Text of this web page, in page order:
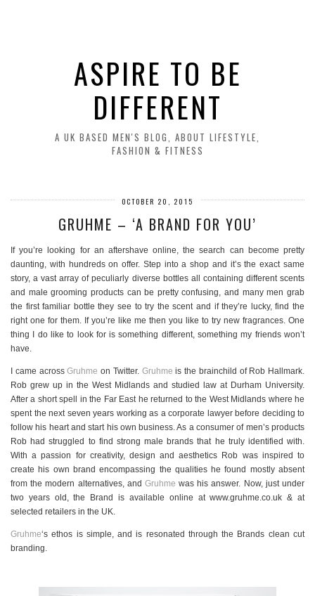
ASPIRE TO BE
DIFFERENT
A UK BASED MEN'S BLOG, ABOUT LIFESTYLE,
FASHION & FITNESS
OCTOBER 20, 2015
GRUHME – ‘A BRAND FOR YOU’
If you’re looking for an aftershave online, the search can become pretty
daunting, with hundreds on offer. Step into a shop and it’s the exact same
story, a vast array of peculiarly diverse bottles all containing different scents
and male grooming products can be pretty confusing, and many men grab
the first familiar bottle they see to try the scent and if they’re lucky, find the
right one for them. If you’re like me then you like to try new fragrances. One
thing I do like to look for is something different, something my friends won’t
have.
I came acrossGruhme on Twitter. Gruhme is the brainchild of Rob Hallmark.
Rob grew up in the West Midlands and studied law at Durham University.
After a short spell in the Far East he returned to the West Midlands where he
spent the next seven years working as a corporate lawyer before deciding to
follow his heart and start his own business. As a consumer of men’s products
Rob had struggled to find strong male brands that he truly identified with.
With a passion for creativity, design and aesthetics Rob was inspired to
create his own brand encompassing the qualities he found mostly absent
from the modern alternatives, and Gruhme was his answer. Now, just under
two years old, the Brand is available online at www.gruhme.co.uk & at
selected retailers in the UK.
Gruhme‘s ethos is simple, and is resonated through the Brands clean cut
branding.